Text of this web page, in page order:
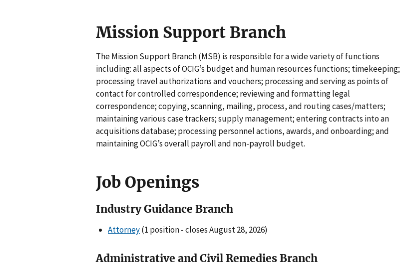
Mission Support Branch
The Mission Support Branch (MSB) is responsible for a wide variety of functions
including: all aspects of OCIG’s budget and human resources functions; timekeeping;
processing travel authorizations and vouchers; processing and serving as points of
contact for controlled correspondence; reviewing and formatting legal
correspondence; copying, scanning, mailing, process, and routing cases/matters;
maintaining various case trackers; supply management; entering contracts into an
acquisitions database; processing personnel actions, awards, and onboarding; and
maintaining OCIG’s overall payroll and non-payroll budget.
Job Openings
Industry Guidance Branch
Attorney(1 position - closes August 28, 2026)
Administrative and Civil Remedies Branch